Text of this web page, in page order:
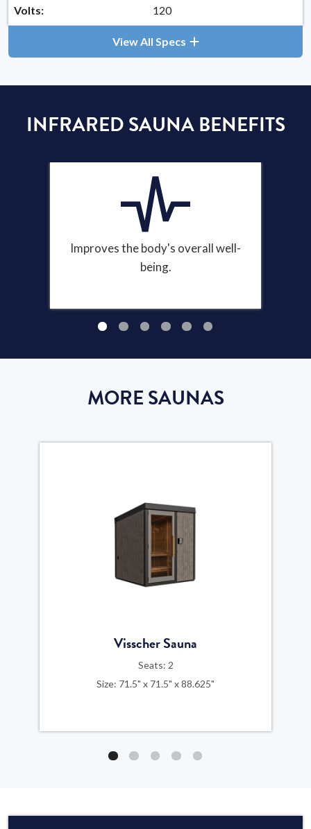
Volts: 120
View All Specs
INFRARED SAUNA BENEFITS
Improves the body's overall well-
being.
MORE SAUNAS
Visscher Sauna
Seats: 2
Size: 71.5" x 71.5" x 88.625"